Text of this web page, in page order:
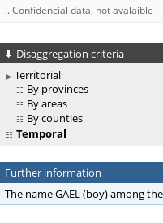
.. Confidencial data, not avalaible
Disaggregation criteria
Territorial
By provinces
By areas
By counties
Temporal
Further information
The name GAEL (boy) among